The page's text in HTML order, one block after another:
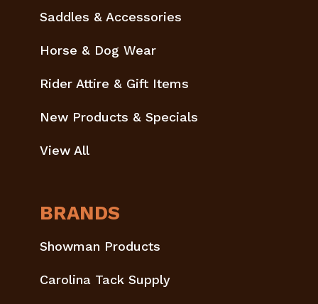
Saddles & Accessories
Horse & Dog Wear
Rider Attire & Gift Items
New Products & Specials
View All
BRANDS
Showman Products
Carolina Tack Supply